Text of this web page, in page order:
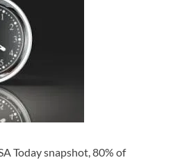
Today snapshot, 80% of